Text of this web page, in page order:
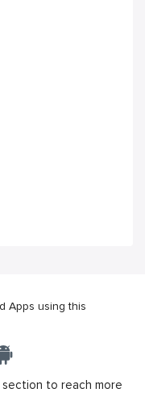
Apps using this
to reach more